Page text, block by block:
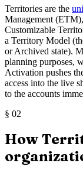
Territories are the
Management
Customizable
a Territory Model
or Archived state).
planning purposes,
Activation pushes
access into the live
to the accounts
§ 02
How